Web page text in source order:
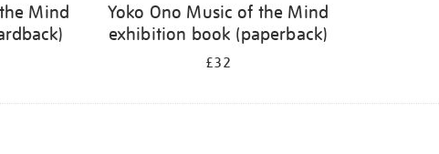
Mind
Yoko Ono Music of the Mind
exhibition book (paperback)
£32